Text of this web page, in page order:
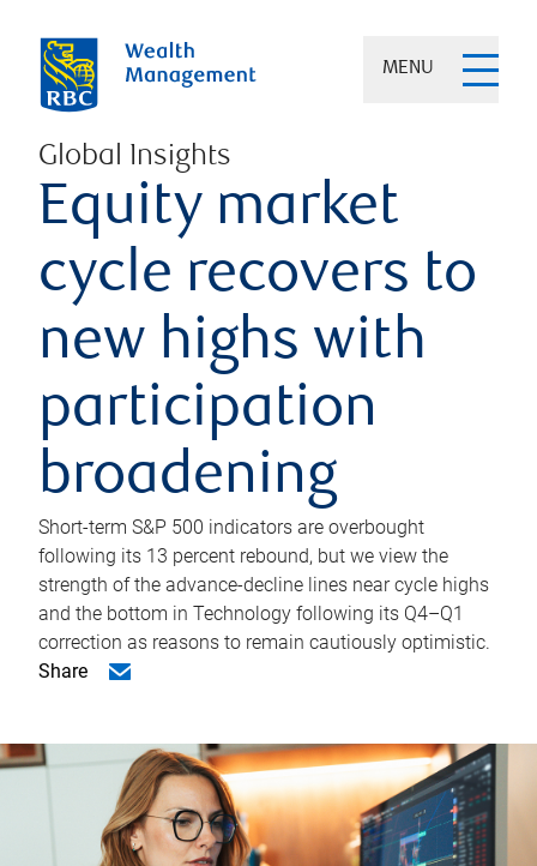
MENU
Global Insights
Equity market
cycle recovers to
new highs with
participation
broadening
Short-term S&P 500 indicators are overbought
following its 13 percent rebound, but we view the
strength of the advance-decline lines near cycle highs
and the bottom in Technology following its Q4–Q1
correction as reasons to remain cautiously optimistic.
Share